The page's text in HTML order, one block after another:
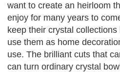
want to create an heirloom
enjoy for many years to
keep their crystal
use them as home
use. The brilliant cuts that
can turn ordinary crystal